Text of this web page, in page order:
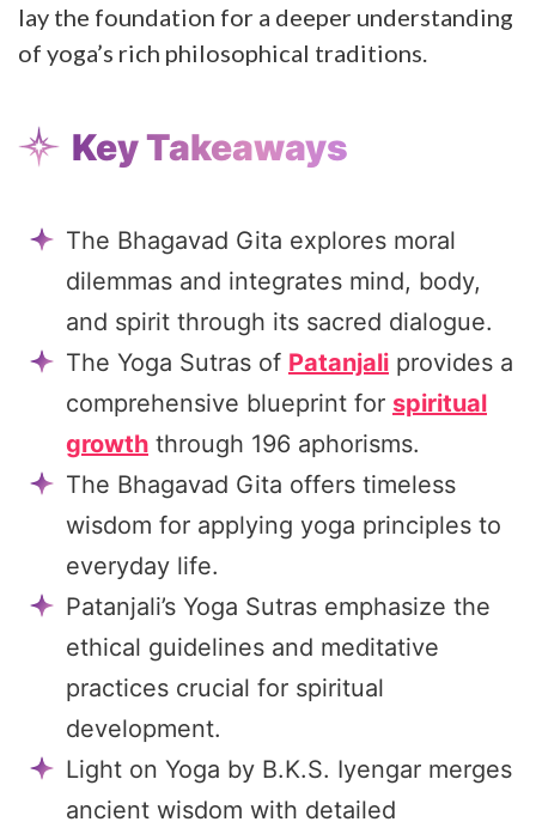
lay the foundation for a deeper understanding
of yoga’s rich philosophical traditions.
Key Takeaways
The Bhagavad Gita explores moral
dilemmas and integrates mind, body,
and spirit through its sacred dialogue.
The Yoga Sutras of Patanjali provides a
comprehensive blueprint for spiritual
growth through 196 aphorisms.
The Bhagavad Gita offers timeless
wisdom for applying yoga principles to
everyday life.
Patanjali’s Yoga Sutras emphasize the
ethical guidelines and meditative
practices crucial for spiritual
development.
Light on Yoga by B.K.S. Iyengar merges
ancient wisdom with detailed